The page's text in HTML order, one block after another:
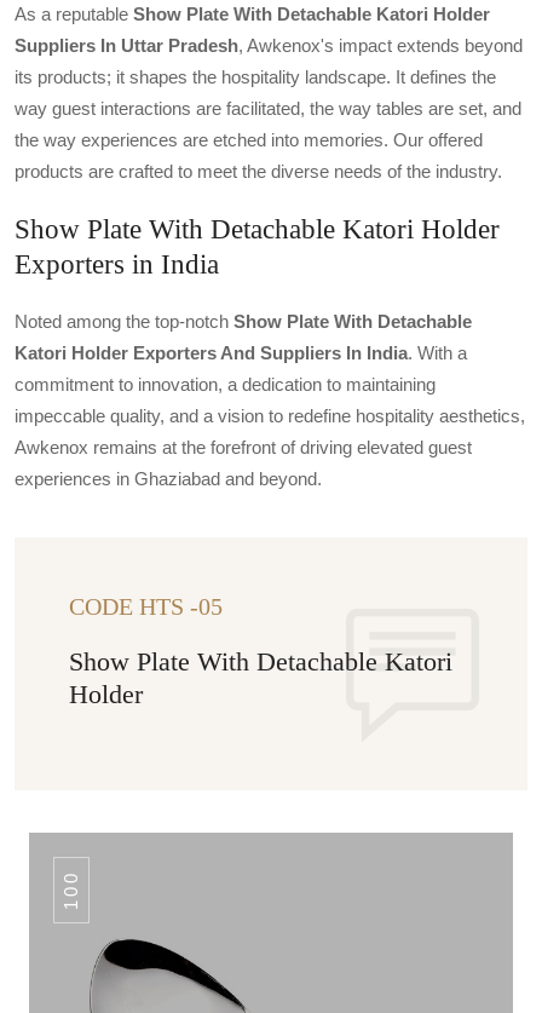
As a reputable Show Plate With Detachable Katori Holder
Suppliers In Uttar Pradesh, Awkenox's impact extends beyond
its products; it shapes the hospitality landscape. It defines the
way guest interactions are facilitated, the way tables are set, and
the way experiences are etched into memories. Our offered
products are crafted to meet the diverse needs of the industry.
Show Plate With Detachable Katori Holder
Exporters in India
Noted among the top-notch Show Plate With Detachable
Katori Holder Exporters And Suppliers In India. With a
commitment to innovation, a dedication to maintaining
impeccable quality, and a vision to redefine hospitality aesthetics,
Awkenox remains at the forefront of driving elevated guest
experiences in Ghaziabad and beyond.
CODE HTS -05
Show Plate With Detachable Katori
Holder
100